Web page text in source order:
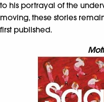
to his portrayal of the
moving, these stories
first published.